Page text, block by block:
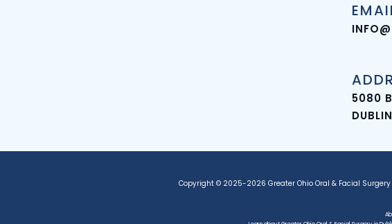
5080
Copyright © 2025-2026 Greater Ohio Oral & Facial Surgery